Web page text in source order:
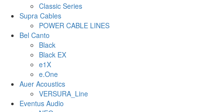
Classic Series
Supra Cables
POWER CABLE LINES
Bel Canto
Black
Black EX
e1X
e.One
Auer Acoustics
VERSURA_Line
Eventus Audio